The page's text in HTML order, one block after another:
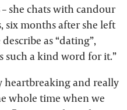
she chats with candour
six months after she left
as “dating”,
such a kind word for it.”
heartbreaking and really
whole time when we